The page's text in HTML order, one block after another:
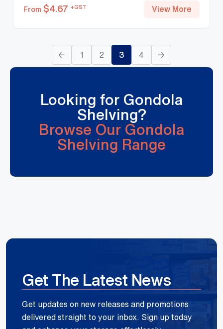
From $4.67 +GST View More
← 1 2 3 4 →
Looking for Gondola
Shelving?
Browse Our Gondola
Shelving Range
Get The Latest News
Get updates on new releases and promotions
delivered straight to your inbox. Sign up today